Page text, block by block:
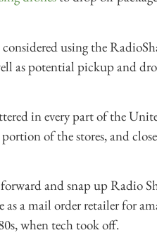
using the
as potential pickup and
in every part of the
of the stores, and
and snap up Radio
as a mail order retailer for
when tech took off.